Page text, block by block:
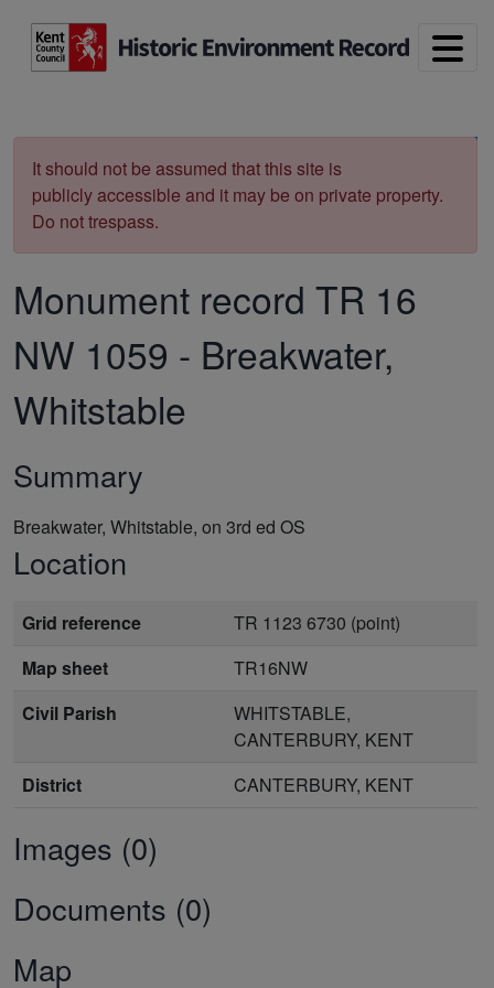
It should not be assumed that this site is
publicly accessible and it may be on private property.
Do not trespass.
Monument record TR 16
NW 1059 - Breakwater,
Whitstable
Summary
Breakwater, Whitstable, on 3rd ed OS
Location
Grid reference
TR 1123 6730 (point)
Map sheet
TR16NW
Civil Parish
WHITSTABLE,
CANTERBURY, KENT
District
CANTERBURY, KENT
Images (0)
Documents (0)
Map